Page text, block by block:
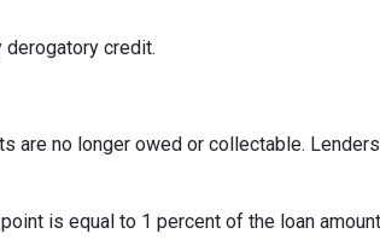
credit.
are no longer owed or collectable.
is equal to 1 percent of the loan